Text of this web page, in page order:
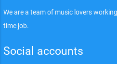
We are a team of music lovers
time job.
Social accounts